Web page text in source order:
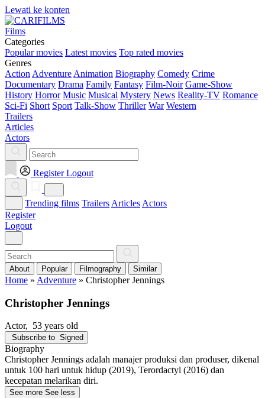
Lewati ke konten
Films
Categories
Popular movies Latest movies Top rated movies
Genres
Action Adventure Animation Biography Comedy Crime
Documentary Drama Family Fantasy Film-Noir Game-Show
History Horror Music Musical Mystery News Reality-TV Romance
Sci-Fi Short Sport Talk-Show Thriller War Western
Trailers
Articles
Actors
Register Logout
Trending films Trailers Articles Actors
Register
Logout
About Popular Filmography Similar
Home » Adventure » Christopher Jennings
Christopher Jennings
Actor, 53 years old
Subscribe to Signed
Biography
Christopher Jennings adalah manajer produksi dan produser, dikenal
untuk 100 hari untuk hidup (2019), Terordactyl (2016) dan
kecepatan melarikan diri.
See more See less